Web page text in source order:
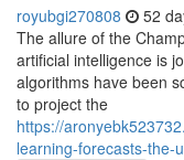
royubgi270808 52
The allure of the
artificial intelligence is
algorithms have been
to project the
https://
learning-forecasts-the-